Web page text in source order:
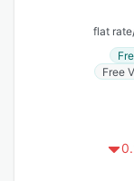
flat rate
Free